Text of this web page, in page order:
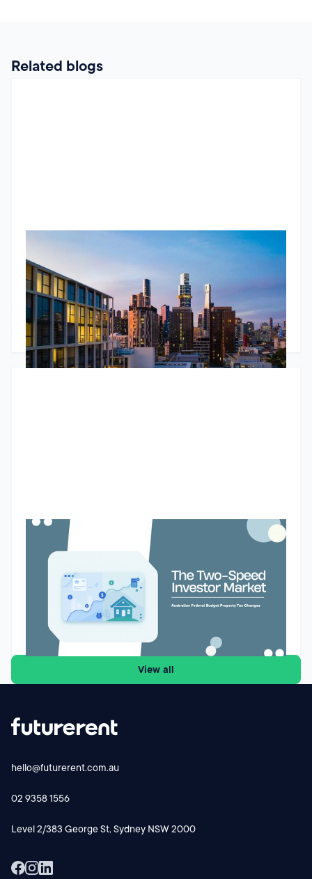
Related blogs
RBA Pause, ATO Investor Data & Housing Trends
The Jun 2026 market update looks beyond the headlines.
While the RBA paused interest rates, underlying inflation
remains stubborn and housing conditions continue to
diverge across Australia. The standout insight comes from
newly released ATO data, showing the number of property
investors continues to grow and that larger portfolios are
increasingly likely to be positively geared. The article also
Godfrey Dinh •June 24, 2026
Budget property tax reforms could create a two-speed
market for Australian property investors
The Federal Budget’s proposed changes to negative gearing
and capital gains tax could reshape how Australian property
investors assess future purchases. While the reforms are
designed to improve housing affordability and encourage
investment into new supply, they may also create a two-
speed market. Existing landlords may retain their current tax
settings, while new investors buying established properties
face a different cash-flow equation from 1 July 2027.
flow planning and why investors should focus on the
Godfrey Dinh
View all
hello@futurerent.com.au
02 9358 1556
Level 2/383 George St, Sydney NSW 2000